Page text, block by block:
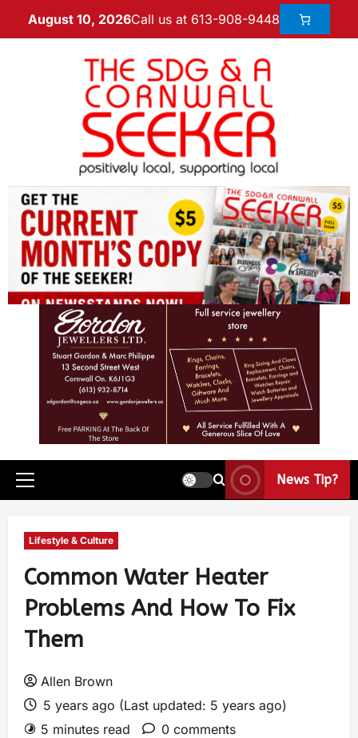
August 10, 2026Call us at 613-908-9448
News Tip?
Lifestyle & Culture
Common Water Heater
Problems And How To Fix
Them
Allen Brown
5 years ago (Last updated: 5 years ago)
5 minutes read
0 comments